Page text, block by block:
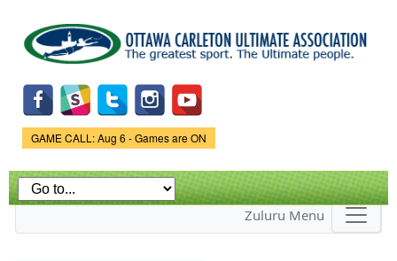
main
content
Game Status.
GAME CALL: Aug 6 - Games are ON
Zuluru Menu